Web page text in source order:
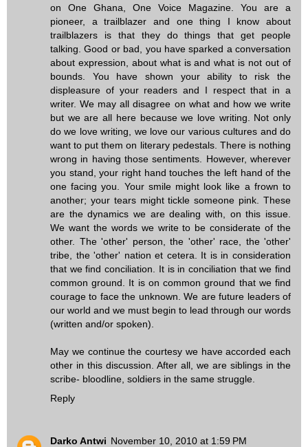
on One Ghana, One Voice Magazine. You are a
pioneer, a trailblazer and one thing I know about
trailblazers is that they do things that get people
talking. Good or bad, you have sparked a conversation
about expression, about what is and what is not out of
bounds. You have shown your ability to risk the
displeasure of your readers and I respect that in a
writer. We may all disagree on what and how we write
but we are all here because we love writing. Not only
do we love writing, we love our various cultures and do
want to put them on literary pedestals. There is nothing
wrong in having those sentiments. However, wherever
you stand, your right hand touches the left hand of the
one facing you. Your smile might look like a frown to
another; your tears might tickle someone pink. These
are the dynamics we are dealing with, on this issue.
We want the words we write to be considerate of the
other. The 'other' person, the 'other' race, the 'other'
tribe, the 'other' nation et cetera. It is in consideration
that we find conciliation. It is in conciliation that we find
common ground. It is on common ground that we find
courage to face the unknown. We are future leaders of
our world and we must begin to lead through our words
(written and/or spoken).
May we continue the courtesy we have accorded each
other in this discussion. After all, we are siblings in the
scribe- bloodline, soldiers in the same struggle.
Reply
Darko Antwi November 10, 2010 at 1:59 PM